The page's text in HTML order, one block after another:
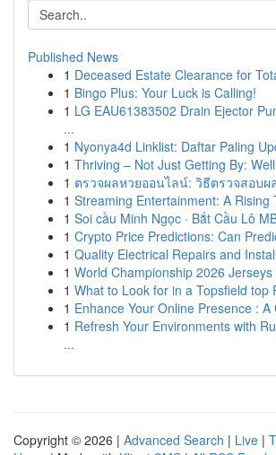
Published News
1 Deceased Estate Clearance for
1 Bingo Plus: Your Luck is Calling!
1 LG EAU61383502 Drain Ejector
...
1 Nyonya4d Linklist: Daftar Paling
1 Thriving – Not Just Getting By:
1 ตรวจผลหวยออนไลน์: วิธีตรวจสอบผ
1 Streaming Entertainment: A Rising
1 Soi cầu Minh Ngọc · Bắt Cầu Lô
1 Crypto Price Predictions: Can
1 Quality Electrical Repairs and
1 World Championship 2026 Jerseys
1 What to Look for in a Topsfield top
1 Enhance Your Online Presence :
1 Refresh Your Environments with
...
Copyright © 2026 | Advanced Search | Live |